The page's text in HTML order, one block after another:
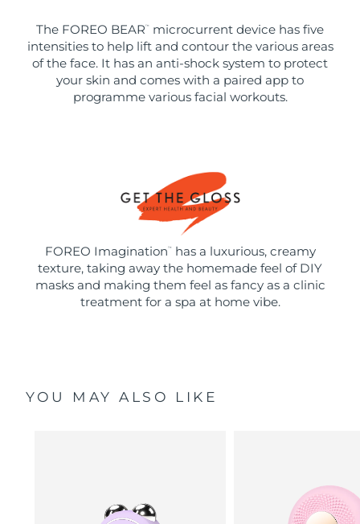
The FOREO BEAR ™
microcurrent device has five
intensities to help lift and contour the various areas
of the face. It has an anti-shock system to protect
your skin and comes with a paired app to
programme various facial workouts.
FOREO Imagination ™
has a luxurious, creamy
texture, taking away the homemade feel of DIY
masks and making them feel as fancy as a clinic
treatment for a spa at home vibe.
YOU MAY ALSO LIKE